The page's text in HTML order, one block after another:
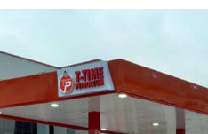
Filling
Enugu